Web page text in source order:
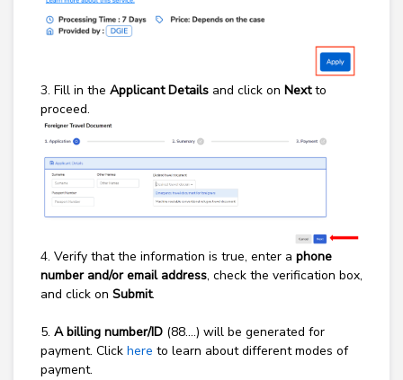
3. Fill in the Applicant Details and click on Nextto
proceed.
4. Verify that the information is true, enter a phone
number and/or email address, check the verification box,
and click on Submit.
5. A billing number/ID (88….) will be generated for
payment. Click here to learn about different modes of
payment.